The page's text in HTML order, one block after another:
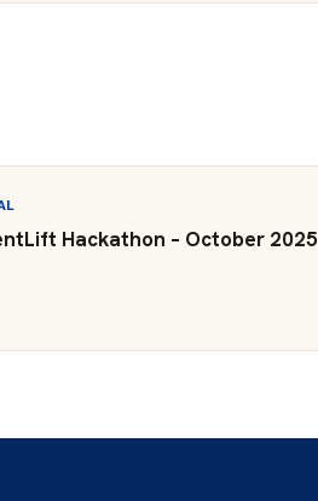
Hackathon – October 2025